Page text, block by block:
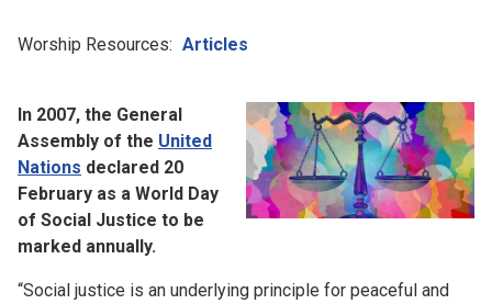
Worship Resources: Articles
In 2007, the General
Assembly of the United
Nations declared 20
February as a World Day
of Social Justice to be
marked annually.
“Social justice is an underlying principle for peaceful and